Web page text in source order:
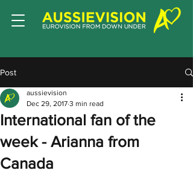
Post
International fan of the
week - Arianna from
Canada
aussievision
Dec 29, 2017 3 min read